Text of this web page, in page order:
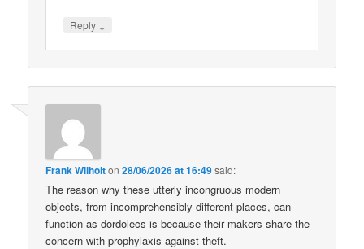
Reply ↓
Frank Wilhoiton28/06/2026 at 16:49said:
The reason why these utterly incongruous modern
objects, from incomprehensibly different places, can
function as dordolecs is because their makers share the
concern with prophylaxis against theft.